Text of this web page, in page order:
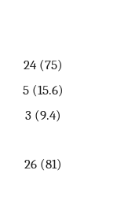
24 (75)
5 (15.6)
3 (9.4)
26 (81)